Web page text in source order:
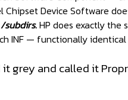
Device Software
HP does exactly the
INF — functionally
grey and called it